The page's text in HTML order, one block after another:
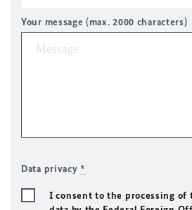
Your message (max. 2000 characters)
Data privacy*
I consent to the processing of